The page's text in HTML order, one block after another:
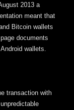
2013 a
meant that
Bitcoin wallets
documents
wallets.
transaction with